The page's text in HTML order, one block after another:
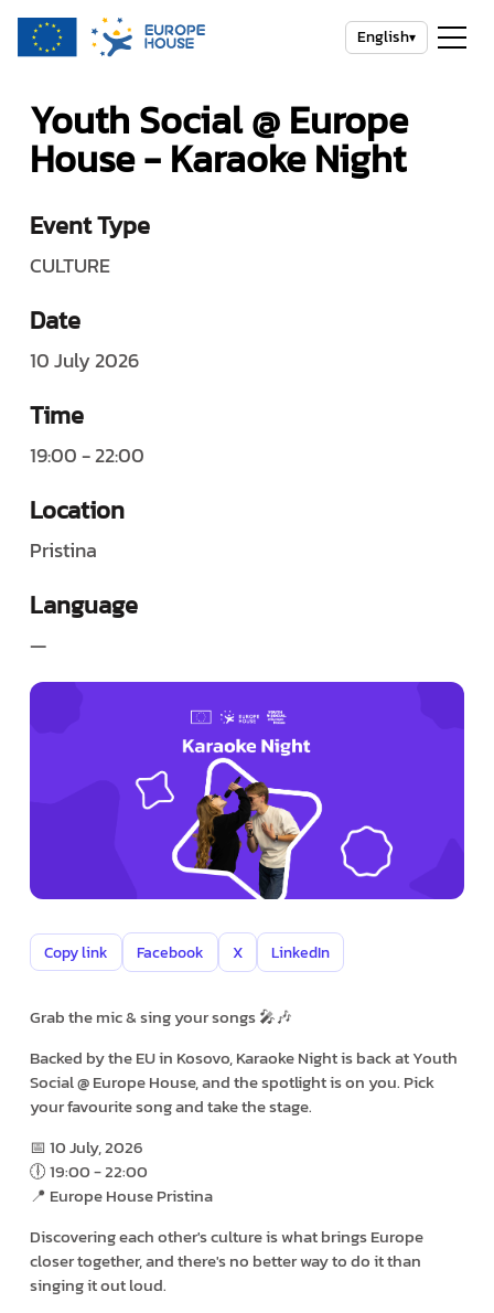
English▾
Youth Social @ Europe
House - Karaoke Night
Event Type
CULTURE
Date
10 July 2026
Time
19:00 - 22:00
Location
Pristina
Language
—
Copy link Facebook X LinkedIn
Grab the mic & sing your songs 🎤🎶
Backed by the EU in Kosovo, Karaoke Night is back at Youth
Social @ Europe House, and the spotlight is on you. Pick
your favourite song and take the stage.
📅 10 July, 2026
🕕 19:00 - 22:00
📍 Europe House Pristina
Discovering each other's culture is what brings Europe
closer together, and there's no better way to do it than
singing it out loud.